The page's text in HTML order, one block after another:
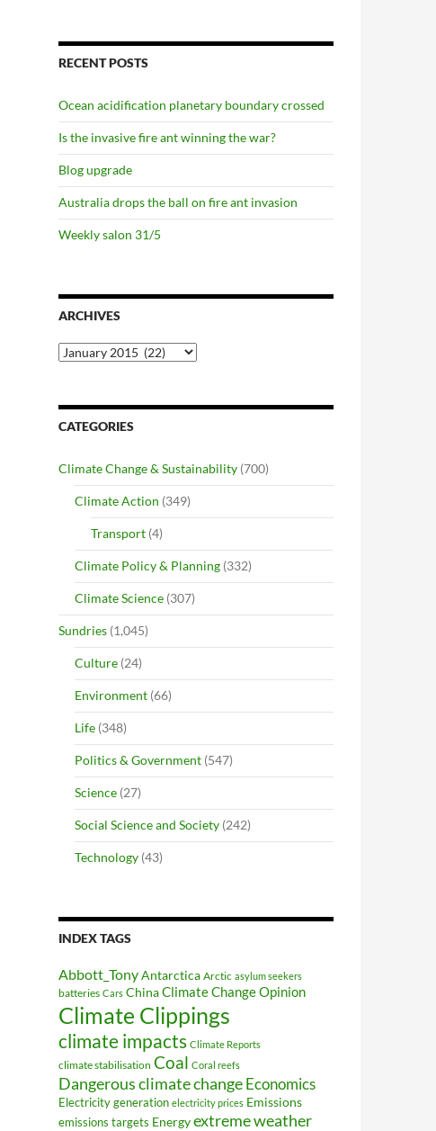
RECENT POSTS
Ocean acidification planetary boundary crossed
Is the invasive fire ant winning the war?
Blog upgrade
Australia drops the ball on fire ant invasion
Weekly salon 31/5
ARCHIVES
Archives
CATEGORIES
Climate Change & Sustainability (700)
Climate Action (349)
Transport (4)
Climate Policy & Planning (332)
Climate Science (307)
Sundries (1,045)
Culture (24)
Environment (66)
Life (348)
Politics & Government (547)
Science (27)
Social Science and Society (242)
Technology (43)
INDEX TAGS
Abbott_TonyAntarctica Arctic asylum seekers
batteries Cars ChinaClimate Change Opinion
Climate Clippings
climate impacts Climate Reports
climate stabilisation Coal Coral reefs
Dangerous climate changeEconomics
Electricity generation electricity prices Emissions
emissions targets Energyextreme weather